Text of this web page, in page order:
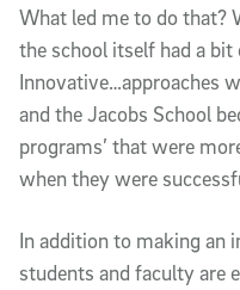
What led me to do that?
the school itself had a bit
Innovative…approaches
and the Jacobs School
programs’ that were
when they were
In addition to making an
students and faculty are